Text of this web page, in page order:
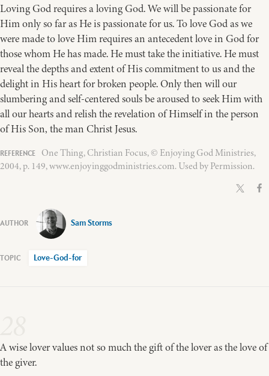
Loving God requires a loving God. We will be passionate for
Him only so far as He is passionate for us. To love God as we
were made to love Him requires an antecedent love in God for
those whom He has made. He must take the initiative. He must
reveal the depths and extent of His commitment to us and the
delight in His heart for broken people. Only then will our
slumbering and self-centered souls be aroused to seek Him with
all our hearts and relish the revelation of Himself in the person
of His Son, the man Christ Jesus.
One Thing, Christian Focus, © Enjoying God Ministries,
2004, p. 149, www.enjoyinggodministries.com. Used by Permission.
Sam Storms
Love-God-for
A wise lover values not so much the gift of the lover as the love of
the giver.